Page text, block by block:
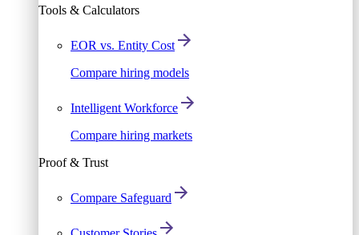
Tools & Calculators
EOR vs. Entity Cost
Compare hiring models
Intelligent Workforce
Compare hiring markets
Proof & Trust
Compare Safeguard